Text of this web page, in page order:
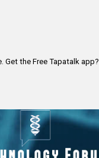
Get the Free Tapatalk app?